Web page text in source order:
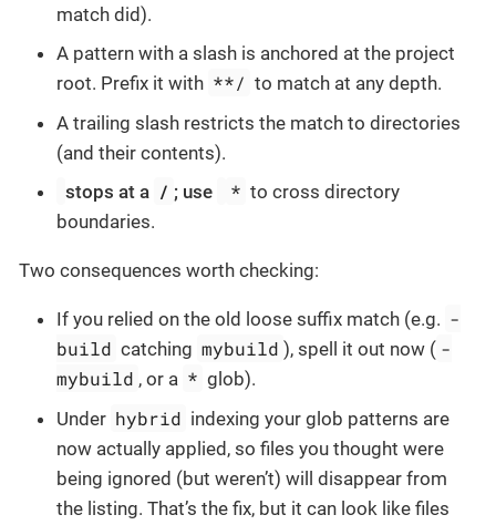
match did).
A pattern with a slash is anchored at the project
root. Prefix it with **/ to match at any depth.
A trailing slash restricts the match to directories
(and their contents).
stops at a / ; use * to cross directory
boundaries.
Two consequences worth checking:
If you relied on the old loose suffix match (e.g. -
build catching mybuild ), spell it out now ( -
mybuild , or a * glob).
Under hybrid indexing your glob patterns are
now actually applied, so files you thought were
being ignored (but weren’t) will disappear from
the listing. That’s the fix, but it can look like files